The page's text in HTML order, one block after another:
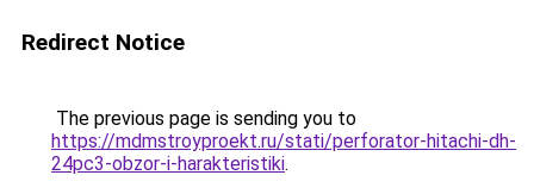
Redirect Notice
The previous page is sending you to
https://mdmstroyproekt.ru/stati/perforator-hitachi-dh-
24pc3-obzor-i-harakteristiki.